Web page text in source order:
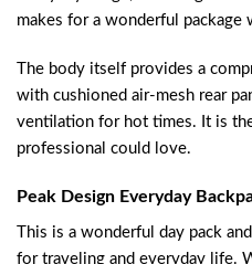
makes for a wonderful package
The body itself provides a
with cushioned air-mesh rear
ventilation for hot times. It is
professional could love.
Peak Design Everyday
This is a wonderful day pack
for traveling and everyday life.